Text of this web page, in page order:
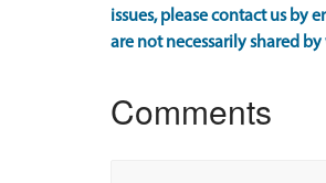
issues, please contact us by
are not necessarily shared